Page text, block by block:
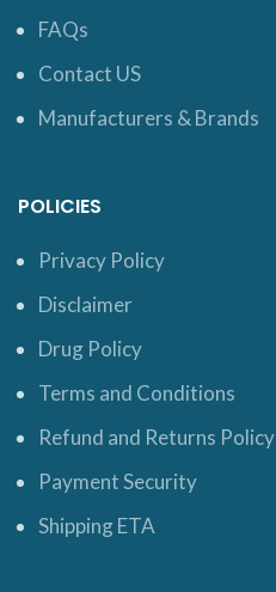
FAQs
Contact US
Manufacturers & Brands
POLICIES
Privacy Policy
Disclaimer
Drug Policy
Terms and Conditions
Refund and Returns Policy
Payment Security
Shipping ETA